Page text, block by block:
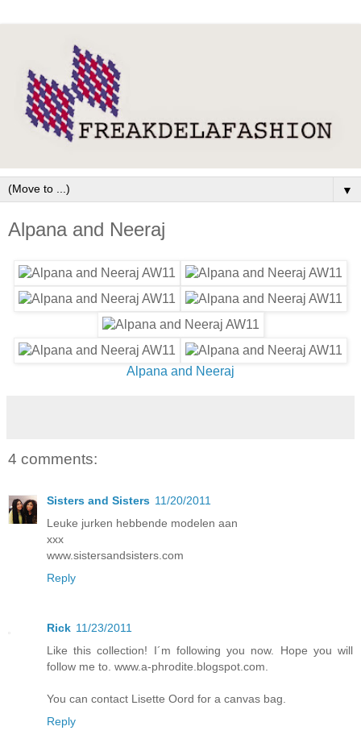
▼
Alpana and Neeraj
Alpana and Neeraj
4 comments:
Sisters and Sisters 11/20/2011
Leuke jurken hebbende modelen aan
xxx
www.sistersandsisters.com
Reply
Rick 11/23/2011
Like this collection! I´m following you now. Hope you will
follow me to. www.a-phrodite.blogspot.com.
You can contact Lisette Oord for a canvas bag.
Reply